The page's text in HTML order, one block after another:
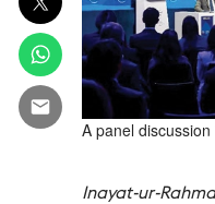
A panel
Inayat-ur-